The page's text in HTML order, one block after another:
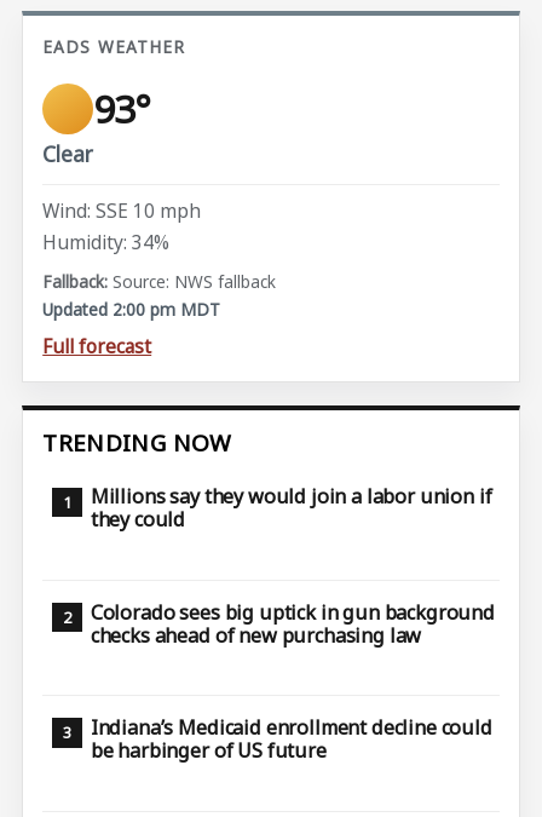
EADS WEATHER
93°
Clear
Wind: SSE 10 mph
Humidity: 34%
Source: NWS fallback
Updated 2:00 pm MDT
Full forecast
TRENDING NOW
Millions say they would join a labor union if
they could
Colorado sees big uptick in gun background
checks ahead of new purchasing law
Indiana’s Medicaid enrollment decline could
be harbinger of US future